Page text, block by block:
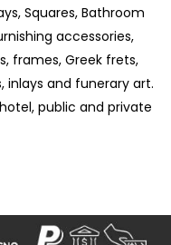
Squares, Bathroom
accessories,
frames, Greek frets,
inlays and funerary art.
public and private